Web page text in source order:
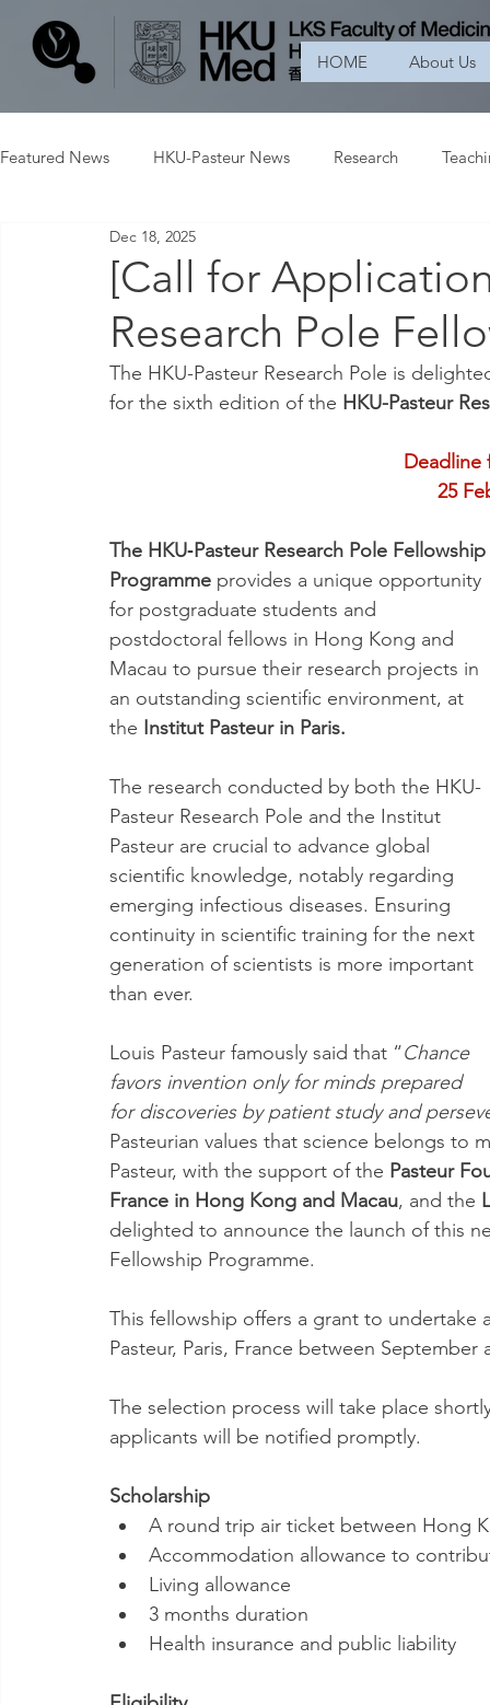
HOME About Us
Featured News HKU-Pasteur News Research
[Call for
Research Pole
Dec 18, 2025
The HKU-Pasteur Research Pole is
for the sixth edition of the HKU-Pasteur
Deadline
25
The HKU‐Pasteur Research Pole Fellowship
Programme provides a unique opportunity
for postgraduate students and
postdoctoral fellows in Hong Kong and
Macau to pursue their research projects in
an outstanding scientific environment, at
the Institut Pasteur in Paris.
The research conducted by both the HKU-
Pasteur Research Pole and the Institut
Pasteur are crucial to advance global
scientific knowledge, notably regarding
emerging infectious diseases. Ensuring
continuity in scientific training for the next
generation of scientists is more important
than ever.
Louis Pasteur famously said that “Chance
favors invention only for minds prepared
for discoveries by patient study and
Pasteurian values that science belongs to
Pasteur, with the support of the Pasteur
France in Hong Kong and Macau, and the
delighted to announce the launch of this
Fellowship Programme.
This fellowship offers a grant to
Pasteur, Paris, France between September
The selection process will take place
applicants will be notified promptly.
Scholarship
A round trip air ticket between Hong
Accommodation allowance to
Living allowance
3 months duration
Health insurance and public liability